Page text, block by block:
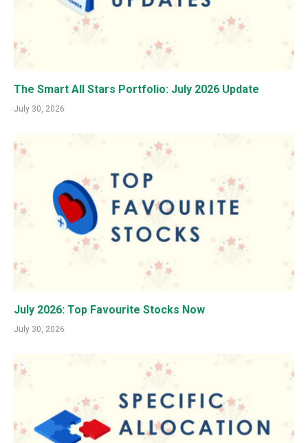
The Smart All Stars Portfolio: July 2026 Update
July 30, 2026
July 2026: Top Favourite Stocks Now
July 30, 2026